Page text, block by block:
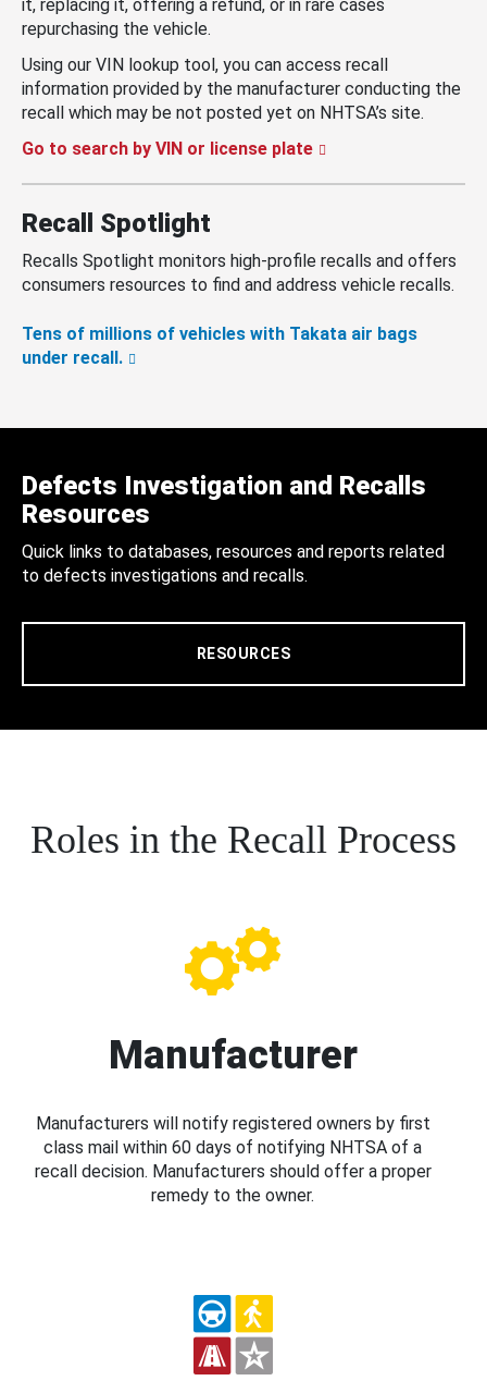
it, replacing it, offering a refund, or in rare cases
repurchasing the vehicle.
Using our VIN lookup tool, you can access recall
information provided by the manufacturer conducting the
recall which may be not posted yet on NHTSA’s site.
Go to search by VIN or license plate
Recall Spotlight
Recalls Spotlight monitors high-profile recalls and offers
consumers resources to find and address vehicle recalls.
Tens of millions of vehicles with Takata air bags
under recall.
Defects Investigation and Recalls
Resources
Quick links to databases, resources and reports related
to defects investigations and recalls.
RESOURCES
Roles in the Recall Process
Manufacturer
Manufacturers will notify registered owners by first
class mail within 60 days of notifying NHTSA of a
recall decision. Manufacturers should offer a proper
remedy to the owner.